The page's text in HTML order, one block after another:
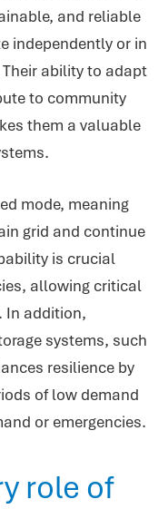
and reliable
independently or in
ability to adapt
to community
them a valuable
mode, meaning
grid and continue
is crucial
allowing critical
In addition,
systems, such
resilience by
of low demand
or emergencies.
role of